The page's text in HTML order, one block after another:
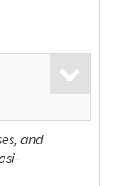
and